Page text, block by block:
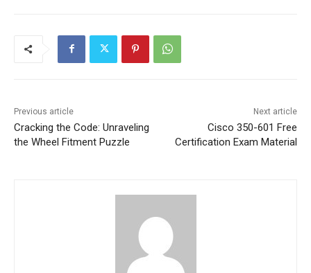
Previous article
Cracking the Code: Unraveling
the Wheel Fitment Puzzle
Next article
Cisco 350-601 Free
Certification Exam Material